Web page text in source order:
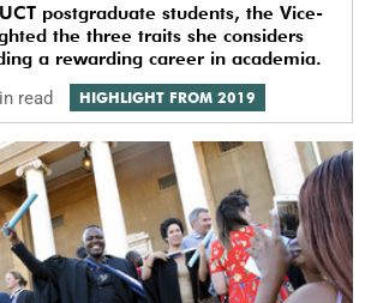
postgraduate students, the Vice-
the three traits she considers
a rewarding career in academia.
read HIGHLIGHT FROM 2019